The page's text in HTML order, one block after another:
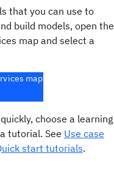
that you can use to
build models, open the
map and select a
map
choose a learning
tutorial. See Use case
start tutorials.